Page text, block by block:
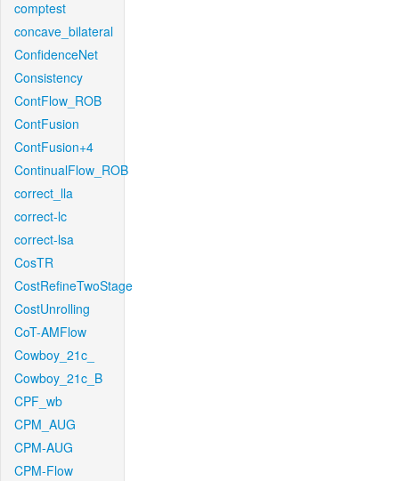
comptest
concave_bilateral
ConfidenceNet
Consistency
ContFlow_ROB
ContFusion
ContFusion+4
ContinualFlow_ROB
correct_lla
correct-lc
correct-lsa
CosTR
CostRefineTwoStage
CostUnrolling
CoT-AMFlow
Cowboy_21c_
Cowboy_21c_B
CPF_wb
CPM_AUG
CPM-AUG
CPM-Flow